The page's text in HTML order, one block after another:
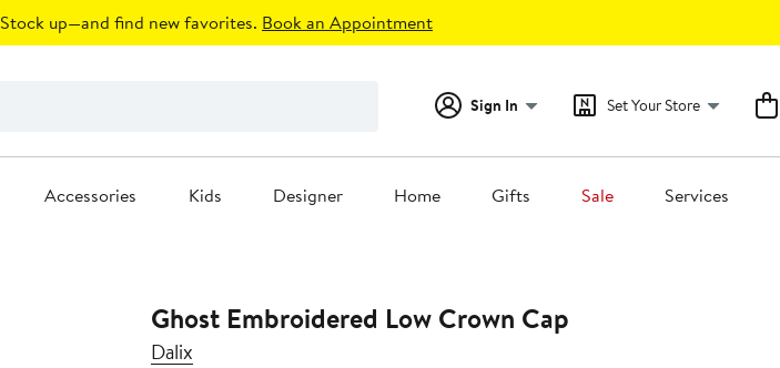
Stock up—and find new favorites. Book an Appointment
Sign In Set Your Store
Accessories Kids Designer Home Gifts Sale Services
Ghost Embroidered Low Crown Cap
Dalix